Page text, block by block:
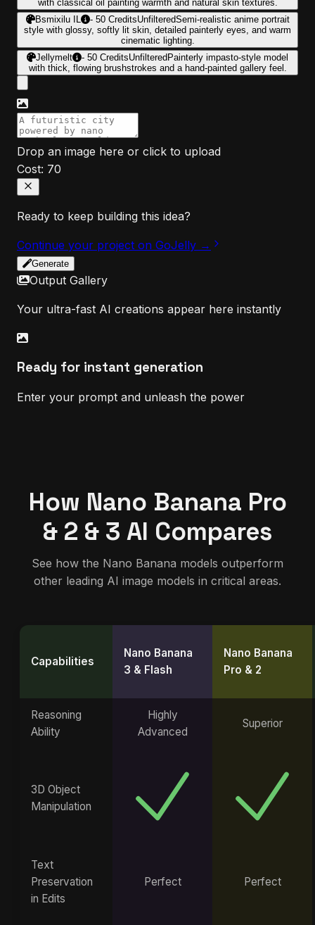
with classical oil painting warmth and natural skin textures.
Bsmixilu IL
- 50 CreditsUnfilteredSemi-realistic anime portrait
style with glossy, softly lit skin, detailed painterly eyes, and warm
cinematic lighting.
Jellymelt
- 50 CreditsUnfilteredPainterly impasto-style model
with thick, flowing brushstrokes and a hand-painted gallery feel.
Drop an image here or click to upload
Cost: 70
Ready to keep building this idea?
Continue your project on GoJelly →
Generate
Output Gallery
Your ultra-fast AI creations appear here instantly
Ready for instant generation
Enter your prompt and unleash the power
How Nano Banana Pro
& 2 & 3 AI Compares
See how the Nano Banana models outperform
other leading AI image models in critical areas.
Capabilities
Nano Banana
3 & Flash
Nano Banana
Pro & 2
Reasoning
Ability
Highly
Advanced
Superior
3D Object
Manipulation
Text
Preservation
in Edits
Perfect Perfect